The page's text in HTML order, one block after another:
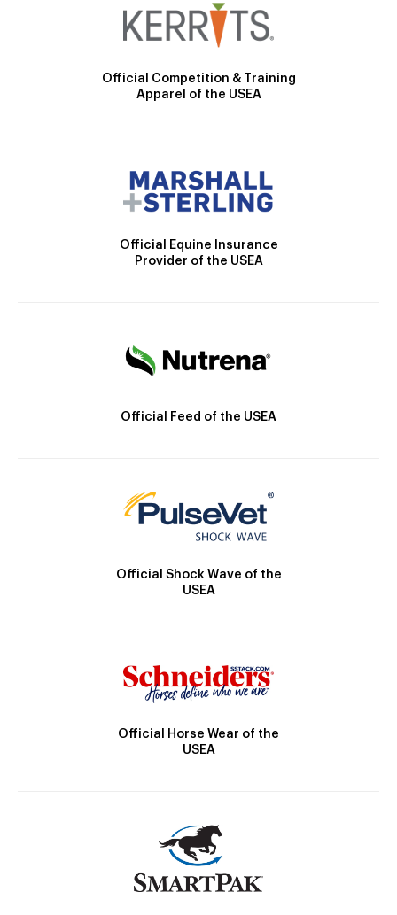
Official Competition & Training
Apparel of the USEA
Official Equine Insurance
Provider of the USEA
Official Feed of the USEA
Official Shock Wave of the
USEA
Official Horse Wear of the
USEA